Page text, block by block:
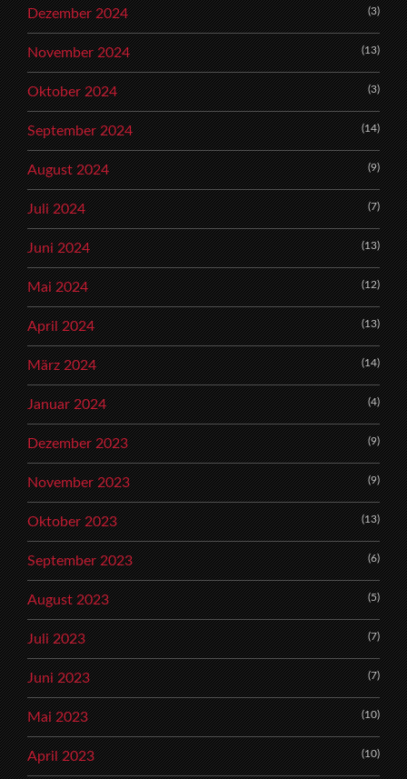
Dezember 2024 (3)
November 2024 (13)
Oktober 2024 (3)
September 2024 (14)
August 2024 (9)
Juli 2024 (7)
Juni 2024 (13)
Mai 2024 (12)
April 2024 (13)
März 2024 (14)
Januar 2024 (4)
Dezember 2023 (9)
November 2023 (9)
Oktober 2023 (13)
September 2023 (6)
August 2023 (5)
Juli 2023 (7)
Juni 2023 (7)
Mai 2023 (10)
April 2023 (10)